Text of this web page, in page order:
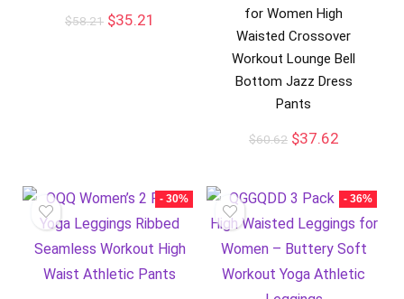
$58.21 $35.21
for Women High
Waisted Crossover
Workout Lounge Bell
Bottom Jazz Dress
Pants
$60.62 $37.62
- 30% - 36%